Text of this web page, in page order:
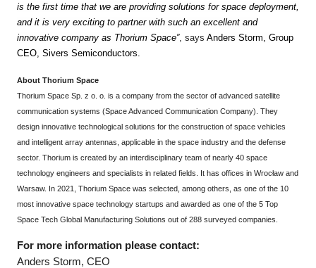
is the first time that we are providing solutions for space deployment,
and it is very exciting to partner with such an excellent and
innovative company as Thorium Space”, says Anders Storm, Group
CEO, Sivers Semiconductors.
About Thorium Space
Thorium Space Sp. z o. o. is a company from the sector of advanced satellite
communication systems (Space Advanced Communication Company). They
design innovative technological solutions for the construction of space vehicles
and intelligent array antennas, applicable in the space industry and the defense
sector. Thorium is created by an interdisciplinary team of nearly 40 space
technology engineers and specialists in related fields. It has offices in Wrocław and
Warsaw. In 2021, Thorium Space was selected, among others, as one of the 10
most innovative space technology startups and awarded as one of the 5 Top
Space Tech Global Manufacturing Solutions out of 288 surveyed companies.
For more information please contact:
Anders Storm, CEO